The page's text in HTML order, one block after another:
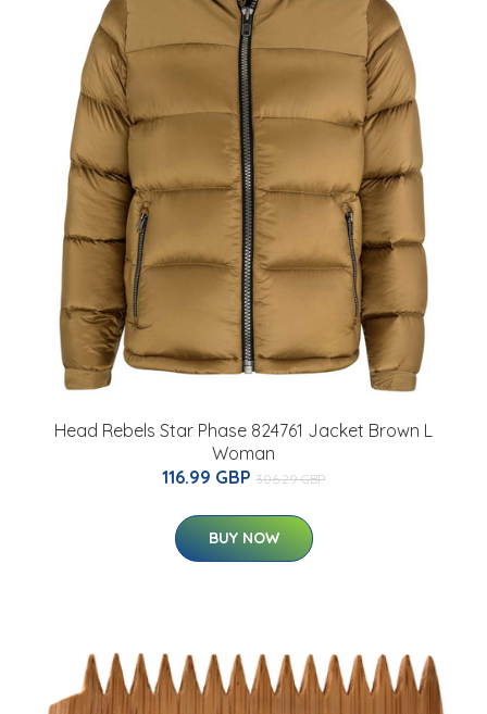
Head Rebels Star Phase 824761 Jacket Brown L
Woman
116.99 GBP 306.29 GBP
BUY NOW